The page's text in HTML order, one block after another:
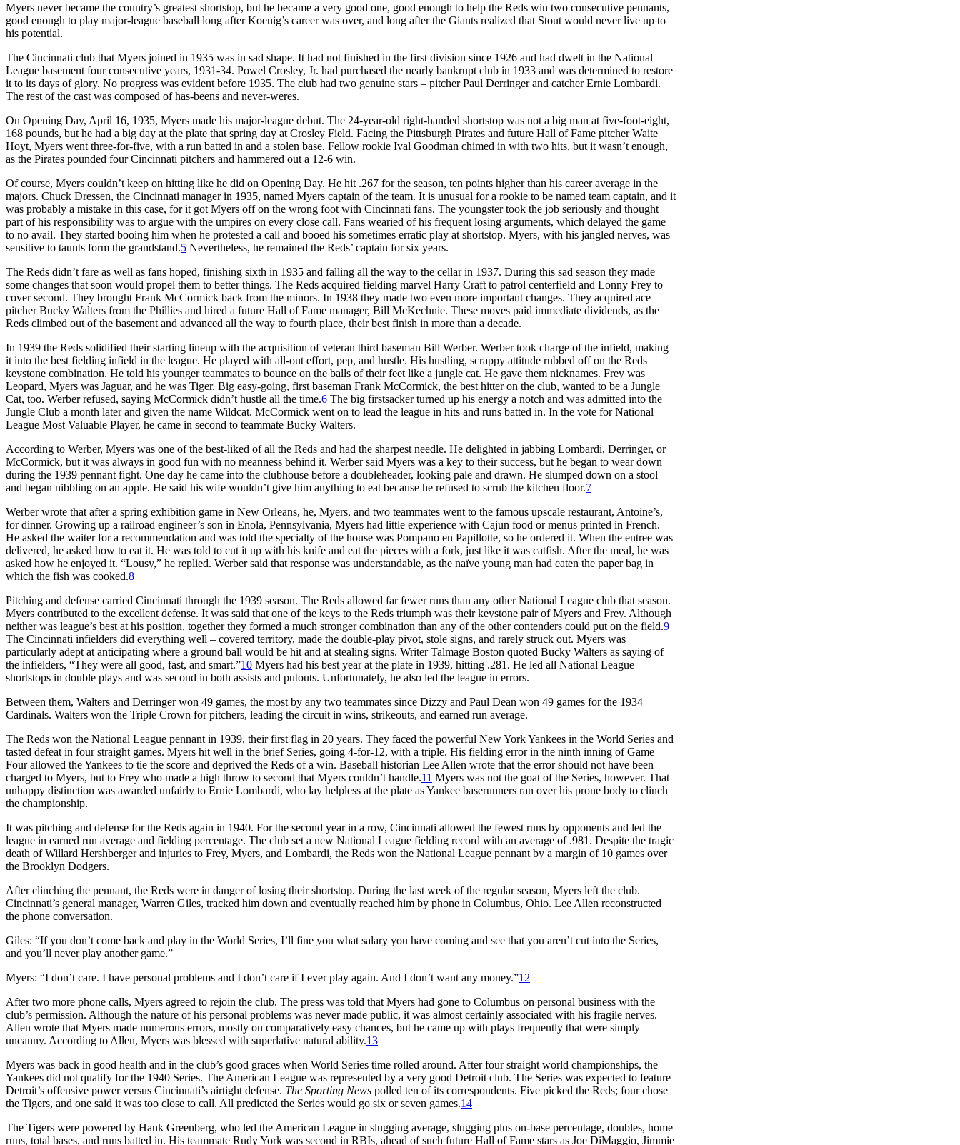
Myers never became the country’s greatest shortstop, but he became a very good one, good enough to help the Reds win two consecutive pennants,
good enough to play major-league baseball long after Koenig’s career was over, and long after the Giants realized that Stout would never live up to
his potential.
The Cincinnati club that Myers joined in 1935 was in sad shape. It had not finished in the first division since 1926 and had dwelt in the National
League basement four consecutive years, 1931-34. Powel Crosley, Jr. had purchased the nearly bankrupt club in 1933 and was determined to restore
it to its days of glory. No progress was evident before 1935. The club had two genuine stars – pitcher Paul Derringer and catcher Ernie Lombardi.
The rest of the cast was composed of has-beens and never-weres.
On Opening Day, April 16, 1935, Myers made his major-league debut. The 24-year-old right-handed shortstop was not a big man at five-foot-eight,
168 pounds, but he had a big day at the plate that spring day at Crosley Field. Facing the Pittsburgh Pirates and future Hall of Fame pitcher Waite
Hoyt, Myers went three-for-five, with a run batted in and a stolen base. Fellow rookie Ival Goodman chimed in with two hits, but it wasn’t enough,
as the Pirates pounded four Cincinnati pitchers and hammered out a 12-6 win.
Of course, Myers couldn’t keep on hitting like he did on Opening Day. He hit .267 for the season, ten points higher than his career average in the
majors. Chuck Dressen, the Cincinnati manager in 1935, named Myers captain of the team. It is unusual for a rookie to be named team captain, and it
was probably a mistake in this case, for it got Myers off on the wrong foot with Cincinnati fans. The youngster took the job seriously and thought
part of his responsibility was to argue with the umpires on every close call. Fans wearied of his frequent losing arguments, which delayed the game
to no avail. They started booing him when he protested a call and booed his sometimes erratic play at shortstop. Myers, with his jangled nerves, was
sensitive to taunts form the grandstand.5 Nevertheless, he remained the Reds’ captain for six years.
The Reds didn’t fare as well as fans hoped, finishing sixth in 1935 and falling all the way to the cellar in 1937. During this sad season they made
some changes that soon would propel them to better things. The Reds acquired fielding marvel Harry Craft to patrol centerfield and Lonny Frey to
cover second. They brought Frank McCormick back from the minors. In 1938 they made two even more important changes. They acquired ace
pitcher Bucky Walters from the Phillies and hired a future Hall of Fame manager, Bill McKechnie. These moves paid immediate dividends, as the
Reds climbed out of the basement and advanced all the way to fourth place, their best finish in more than a decade.
In 1939 the Reds solidified their starting lineup with the acquisition of veteran third baseman Bill Werber. Werber took charge of the infield, making
it into the best fielding infield in the league. He played with all-out effort, pep, and hustle. His hustling, scrappy attitude rubbed off on the Reds
keystone combination. He told his younger teammates to bounce on the balls of their feet like a jungle cat. He gave them nicknames. Frey was
Leopard, Myers was Jaguar, and he was Tiger. Big easy-going, first baseman Frank McCormick, the best hitter on the club, wanted to be a Jungle
Cat, too. Werber refused, saying McCormick didn’t hustle all the time.6 The big firstsacker turned up his energy a notch and was admitted into the
Jungle Club a month later and given the name Wildcat. McCormick went on to lead the league in hits and runs batted in. In the vote for National
League Most Valuable Player, he came in second to teammate Bucky Walters.
According to Werber, Myers was one of the best-liked of all the Reds and had the sharpest needle. He delighted in jabbing Lombardi, Derringer, or
McCormick, but it was always in good fun with no meanness behind it. Werber said Myers was a key to their success, but he began to wear down
during the 1939 pennant fight. One day he came into the clubhouse before a doubleheader, looking pale and drawn. He slumped down on a stool
and began nibbling on an apple. He said his wife wouldn’t give him anything to eat because he refused to scrub the kitchen floor.7
Werber wrote that after a spring exhibition game in New Orleans, he, Myers, and two teammates went to the famous upscale restaurant, Antoine’s,
for dinner. Growing up a railroad engineer’s son in Enola, Pennsylvania, Myers had little experience with Cajun food or menus printed in French.
He asked the waiter for a recommendation and was told the specialty of the house was Pompano en Papillotte, so he ordered it. When the entree was
delivered, he asked how to eat it. He was told to cut it up with his knife and eat the pieces with a fork, just like it was catfish. After the meal, he was
asked how he enjoyed it. “Lousy,” he replied. Werber said that response was understandable, as the naïve young man had eaten the paper bag in
which the fish was cooked.8
Pitching and defense carried Cincinnati through the 1939 season. The Reds allowed far fewer runs than any other National League club that season.
Myers contributed to the excellent defense. It was said that one of the keys to the Reds triumph was their keystone pair of Myers and Frey. Although
neither was league’s best at his position, together they formed a much stronger combination than any of the other contenders could put on the field.9
The Cincinnati infielders did everything well – covered territory, made the double-play pivot, stole signs, and rarely struck out. Myers was
particularly adept at anticipating where a ground ball would be hit and at stealing signs. Writer Talmage Boston quoted Bucky Walters as saying of
the infielders, “They were all good, fast, and smart.”10 Myers had his best year at the plate in 1939, hitting .281. He led all National League
shortstops in double plays and was second in both assists and putouts. Unfortunately, he also led the league in errors.
Between them, Walters and Derringer won 49 games, the most by any two teammates since Dizzy and Paul Dean won 49 games for the 1934
Cardinals. Walters won the Triple Crown for pitchers, leading the circuit in wins, strikeouts, and earned run average.
The Reds won the National League pennant in 1939, their first flag in 20 years. They faced the powerful New York Yankees in the World Series and
tasted defeat in four straight games. Myers hit well in the brief Series, going 4-for-12, with a triple. His fielding error in the ninth inning of Game
Four allowed the Yankees to tie the score and deprived the Reds of a win. Baseball historian Lee Allen wrote that the error should not have been
charged to Myers, but to Frey who made a high throw to second that Myers couldn’t handle.11 Myers was not the goat of the Series, however. That
unhappy distinction was awarded unfairly to Ernie Lombardi, who lay helpless at the plate as Yankee baserunners ran over his prone body to clinch
the championship.
It was pitching and defense for the Reds again in 1940. For the second year in a row, Cincinnati allowed the fewest runs by opponents and led the
league in earned run average and fielding percentage. The club set a new National League fielding record with an average of .981. Despite the tragic
death of Willard Hershberger and injuries to Frey, Myers, and Lombardi, the Reds won the National League pennant by a margin of 10 games over
the Brooklyn Dodgers.
After clinching the pennant, the Reds were in danger of losing their shortstop. During the last week of the regular season, Myers left the club.
Cincinnati’s general manager, Warren Giles, tracked him down and eventually reached him by phone in Columbus, Ohio. Lee Allen reconstructed
the phone conversation.
Giles: “If you don’t come back and play in the World Series, I’ll fine you what salary you have coming and see that you aren’t cut into the Series,
and you’ll never play another game.”
Myers: “I don’t care. I have personal problems and I don’t care if I ever play again. And I don’t want any money.”12
After two more phone calls, Myers agreed to rejoin the club. The press was told that Myers had gone to Columbus on personal business with the
club’s permission. Although the nature of his personal problems was never made public, it was almost certainly associated with his fragile nerves.
Allen wrote that Myers made numerous errors, mostly on comparatively easy chances, but he came up with plays frequently that were simply
uncanny. According to Allen, Myers was blessed with superlative natural ability.13
Myers was back in good health and in the club’s good graces when World Series time rolled around. After four straight world championships, the
Yankees did not qualify for the 1940 Series. The American League was represented by a very good Detroit club. The Series was expected to feature
Detroit’s offensive power versus Cincinnati’s airtight defense. The Sporting News polled ten of its correspondents. Five picked the Reds; four chose
the Tigers, and one said it was too close to call. All predicted the Series would go six or seven games.14
The Tigers were powered by Hank Greenberg, who led the American League in slugging average, slugging plus on-base percentage, doubles, home
runs, total bases, and runs batted in. His teammate Rudy York was second in RBIs, ahead of such future Hall of Fame stars as Joe DiMaggio, Jimmie